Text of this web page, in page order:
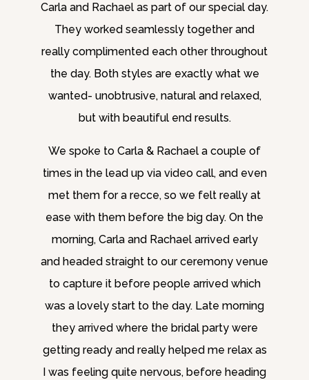
Carla and Rachael as part of our special day.
They worked seamlessly together and
really complimented each other throughout
the day. Both styles are exactly what we
wanted- unobtrusive, natural and relaxed,
but with beautiful end results.
We spoke to Carla & Rachael a couple of
times in the lead up via video call, and even
met them for a recce, so we felt really at
ease with them before the big day. On the
morning, Carla and Rachael arrived early
and headed straight to our ceremony venue
to capture it before people arrived which
was a lovely start to the day. Late morning
they arrived where the bridal party were
getting ready and really helped me relax as
I was feeling quite nervous, before heading